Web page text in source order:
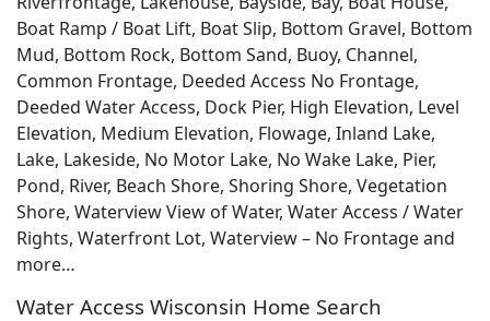
Boat Ramp / Boat Lift, Boat Slip, Bottom Gravel, Bottom
Mud, Bottom Rock, Bottom Sand, Buoy, Channel,
Common Frontage, Deeded Access No Frontage,
Deeded Water Access, Dock Pier, High Elevation, Level
Elevation, Medium Elevation, Flowage, Inland Lake,
Lake, Lakeside, No Motor Lake, No Wake Lake, Pier,
Pond, River, Beach Shore, Shoring Shore, Vegetation
Shore, Waterview View of Water, Water Access / Water
Rights, Waterfront Lot, Waterview – No Frontage and
more…
Water Access Wisconsin Home Search